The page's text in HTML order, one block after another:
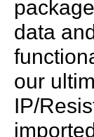
package
data
our
IP/